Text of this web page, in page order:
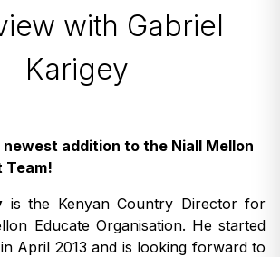
with Gabriel
Karigey
addition to the Niall Mellon
Team!
is the Kenyan Country Director for
Educate Organisation. He started
April 2013 and is looking forward to